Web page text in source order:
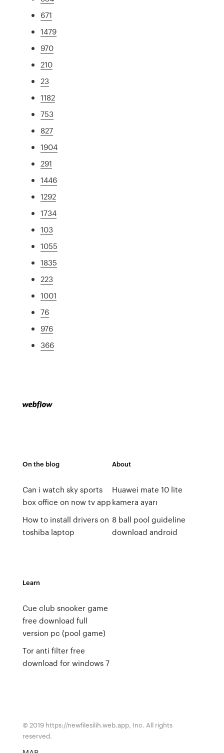
671
1479
970
210
23
1182
753
827
1904
291
1446
1292
1734
103
1055
1835
223
1001
76
976
366
On the blog
Can i watch sky sports
box office on now tv app
How to install drivers on
toshiba laptop
About
Huawei mate 10 lite
kamera ayarı
8 ball pool guideline
download android
Learn
Cue club snooker game
free download full
version pc (pool game)
Tor anti filter free
download for windows 7
© 2019 https://newfilesilih.web.app, Inc. All rights
reserved.